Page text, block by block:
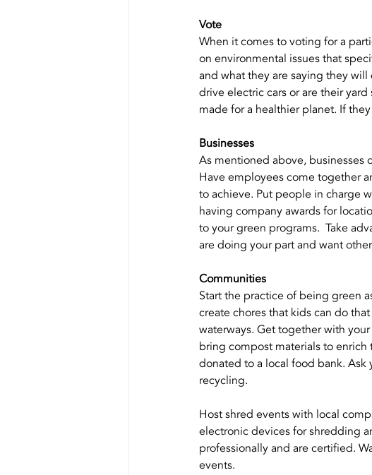
Vote
When it comes to voting for a
on environmental issues that
and what they are saying they
drive electric cars or are their
made for a healthier planet. If
Businesses
As mentioned above, businesses
Have employees come together
to achieve. Put people in charge
having company awards for
to your green programs.  Take
are doing your part and want
Communities
Start the practice of being green
create chores that kids can do
waterways. Get together with
bring compost materials to
donated to a local food bank.
recycling.
Host shred events with local
electronic devices for shredding
professionally and are certified.
events.